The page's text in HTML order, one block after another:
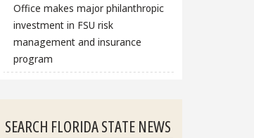
Office makes major philanthropic
investment in FSU risk
management and insurance
program
SEARCH FLORIDA STATE NEWS